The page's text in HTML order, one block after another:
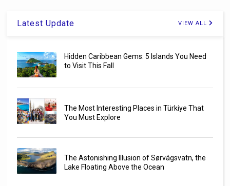
Latest Update VIEW ALL
Hidden Caribbean Gems: 5 Islands You Need
to Visit This Fall
The Most Interesting Places in Türkiye That
You Must Explore
The Astonishing Illusion of Sørvágsvatn, the
Lake Floating Above the Ocean